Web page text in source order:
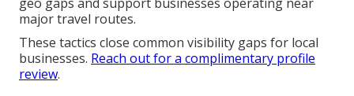
major travel routes.
These tactics close common visibility gaps for local
businesses. Reach out for a complimentary profile
review.